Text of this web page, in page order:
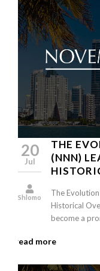
20
Jul
Shlomo
THE
(NNN)
The
Historical
become a
read more